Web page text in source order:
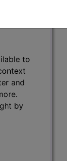
to
and
by